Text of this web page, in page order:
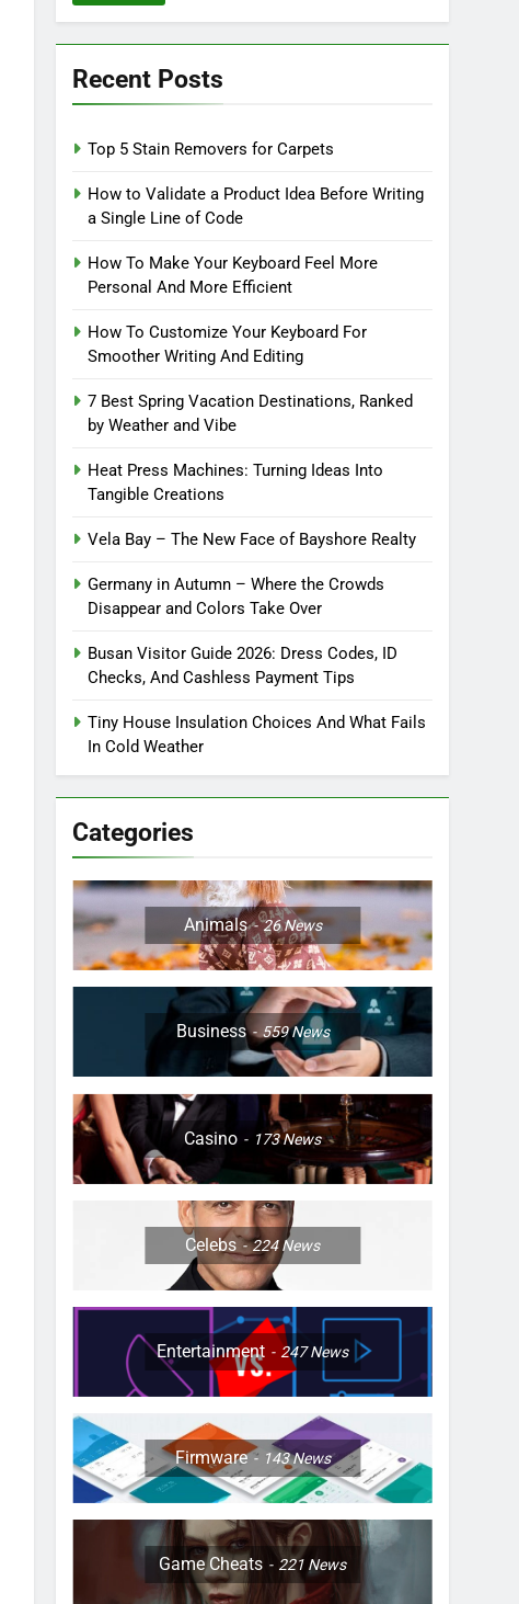
Recent Posts
Top 5 Stain Removers for Carpets
How to Validate a Product Idea Before Writing
a Single Line of Code
How To Make Your Keyboard Feel More
Personal And More Efficient
How To Customize Your Keyboard For
Smoother Writing And Editing
7 Best Spring Vacation Destinations, Ranked
by Weather and Vibe
Heat Press Machines: Turning Ideas Into
Tangible Creations
Vela Bay – The New Face of Bayshore Realty
Germany in Autumn – Where the Crowds
Disappear and Colors Take Over
Busan Visitor Guide 2026: Dress Codes, ID
Checks, And Cashless Payment Tips
Tiny House Insulation Choices And What Fails
In Cold Weather
Categories
Animals 26News
Business 559News
Casino 173News
Celebs 224News
Entertainment 247News
Firmware 143News
Game Cheats 221 News